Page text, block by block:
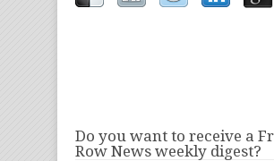
Do you want to receive a
Row News weekly digest?